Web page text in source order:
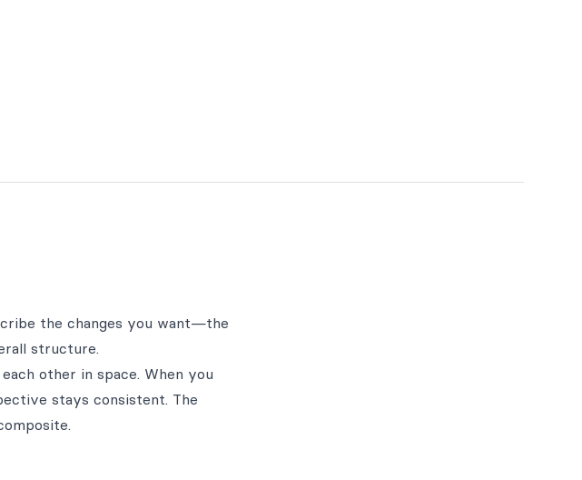
the changes you want—the
structure.
other in space. When you
stays consistent. The